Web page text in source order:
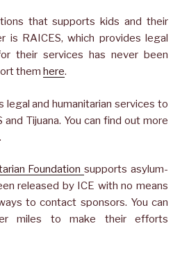
that supports kids and their
is RAICES, which provides legal
their services has never been
them here.
legal and humanitarian services to
Tijuana. You can find out more
.
Foundationsupports asylum-
released by ICE with no means
to contact sponsors. You can
miles to make their efforts